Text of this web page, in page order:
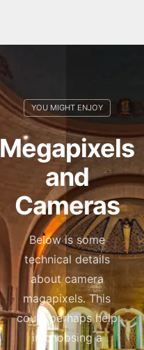
Megapixels
and
Cameras
Below is some
technical details
about camera
magapixels. This
could perhaps help
in choosing a